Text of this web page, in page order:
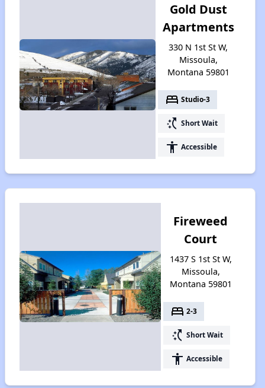
Gold Dust
Apartments
330 N 1st St W,
Missoula,
Montana 59801
bed Studio-3
switch_access_shortcut Short Wait
accessibility Accessible
Fireweed
Court
1437 S 1st St W,
Missoula,
Montana 59801
bed 2-3
switch_access_shortcut Short Wait
accessibility Accessible